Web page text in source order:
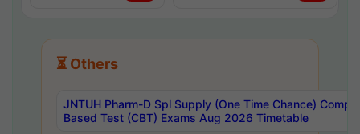
⏳ Others
JNTUH Pharm-D Spl Supply (One Time Chance)
Based Test (CBT) Exams Aug 2026 Timetable